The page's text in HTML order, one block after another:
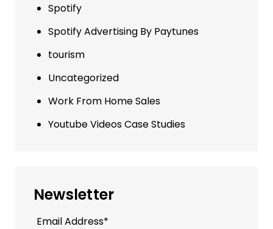
Spotify
Spotify Advertising By Paytunes
tourism
Uncategorized
Work From Home Sales
Youtube Videos Case Studies
Newsletter
Email Address*